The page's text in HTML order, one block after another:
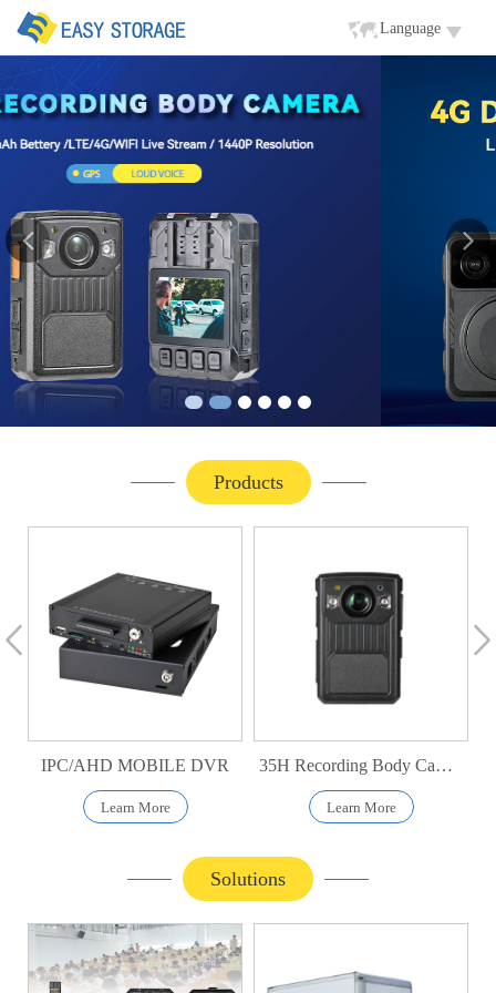
Language
Products
IPC/AHD MOBILE DVR
Learn More
35H Recording Body Camera
Learn More
Solutions